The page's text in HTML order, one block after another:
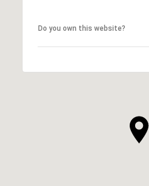
Do you own this website?